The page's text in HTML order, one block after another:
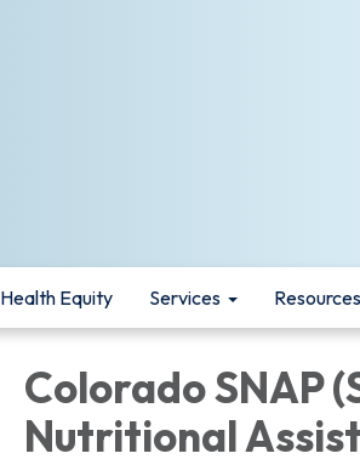
Health Equity Services Resources
Colorado SNAP
Nutritional